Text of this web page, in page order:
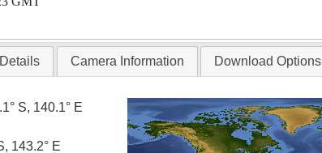
Camera Information Download Options
S, 140.1° E
143.2° E